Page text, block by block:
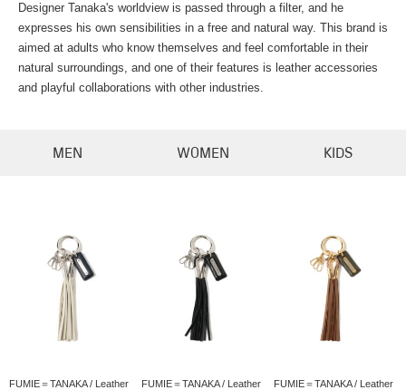
Designer Tanaka's worldview is passed through a filter, and he
expresses his own sensibilities in a free and natural way. This brand is
aimed at adults who know themselves and feel comfortable in their
natural surroundings, and one of their features is leather accessories
and playful collaborations with other industries.
MEN WOMEN KIDS
FUMIE＝TANAKA / Leather
FUMIE＝TANAKA / Leather
FUMIE＝TANAKA / Leather